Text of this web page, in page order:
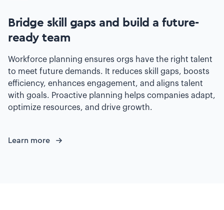
Bridge skill gaps and build a future-
ready team
Workforce planning ensures orgs have the right talent
to meet future demands. It reduces skill gaps, boosts
efficiency, enhances engagement, and aligns talent
with goals. Proactive planning helps companies adapt,
optimize resources, and drive growth.
Learn more